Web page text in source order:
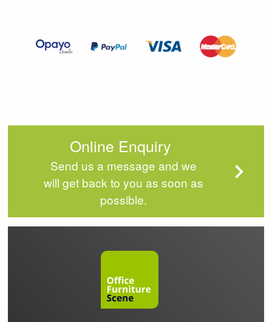
Online Enquiry
Send us a message and we
will get back to you as soon as
possible.